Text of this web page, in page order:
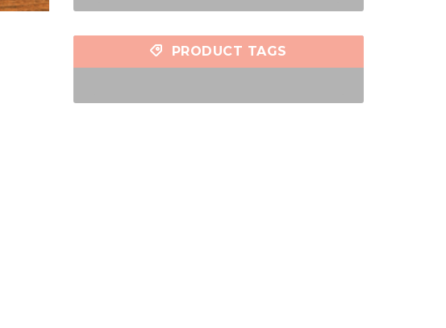
PRODUCT TAGS